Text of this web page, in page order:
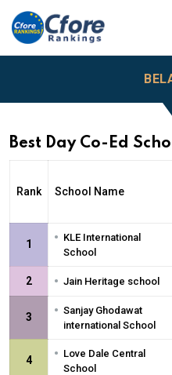
Best Day Co-Ed
Rank School Name
1 • KLE International
School
2 • Jain Heritage school
3 • Sanjay Ghodawat
international School
4 • Love Dale Central
School